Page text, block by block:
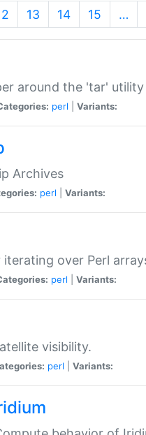
13 14 15 …
around the 'tar' utility
perl Variants:
Archives
perl Variants:
over Perl
perl Variants:
visibility.
perl Variants: